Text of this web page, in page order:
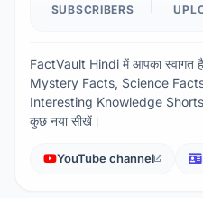
SUBSCRIBERS
FactVault Hindi में आपका स्वागत
Mystery Facts, Science
Interesting Knowledge
कुछ नया सीखें।
YouTube channel